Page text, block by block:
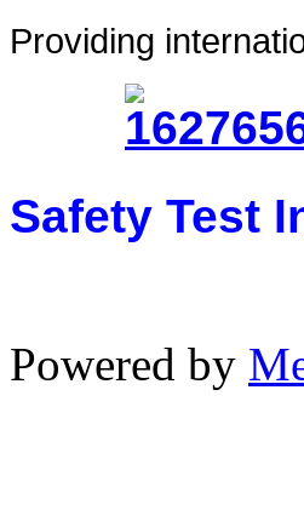
Providing
Safety Test
Powered by